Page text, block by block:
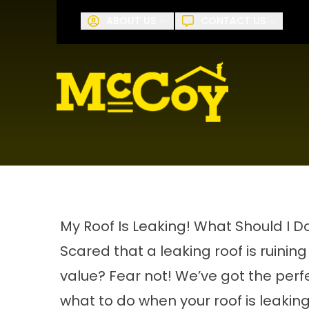
Request A
My Roof Is Leaking! What Should I
Scared that a leaking roof is
value? Fear not! We’ve got the
what to do when your roof is